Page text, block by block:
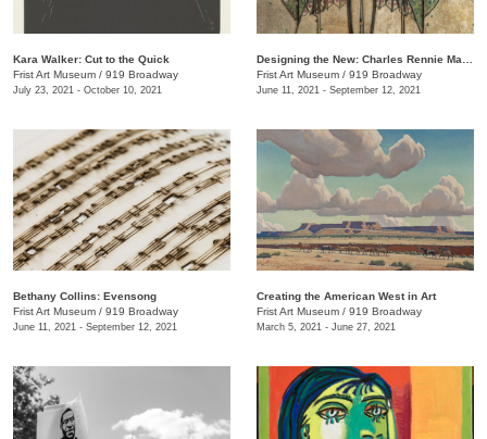
Kara Walker: Cut to the Quick
Frist Art Museum / 919 Broadway
July 23, 2021 - October 10, 2021
Frist Art Museum / 919 Broadway
June 11, 2021 - September 12, 2021
Bethany Collins: Evensong
Frist Art Museum / 919 Broadway
June 11, 2021 - September 12, 2021
Creating the American West in Art
Frist Art Museum / 919 Broadway
March 5, 2021 - June 27, 2021